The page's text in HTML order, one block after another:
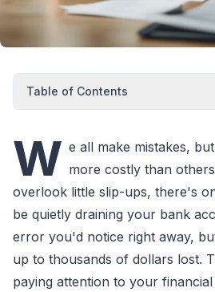
Table of Contents
W e all make mistakes,
more costly than
overlook little slip-ups, there's
be quietly draining your bank
error you'd notice right away,
up to thousands of dollars lost.
paying attention to your financial